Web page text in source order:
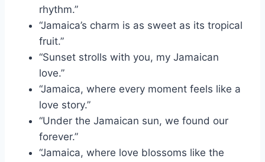
rhythm.”
“Jamaica’s charm is as sweet as its tropical
fruit.”
“Sunset strolls with you, my Jamaican
love.”
“Jamaica, where every moment feels like a
love story.”
“Under the Jamaican sun, we found our
forever.”
“Jamaica, where love blossoms like the